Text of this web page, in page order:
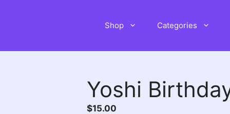
Shop Categories
Yoshi
$15.00